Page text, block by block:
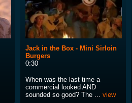
Jack in the Box - Mini Sirloin
Burgers
0:30
When was the last time a
commercial looked AND
sounded so good? The ... view